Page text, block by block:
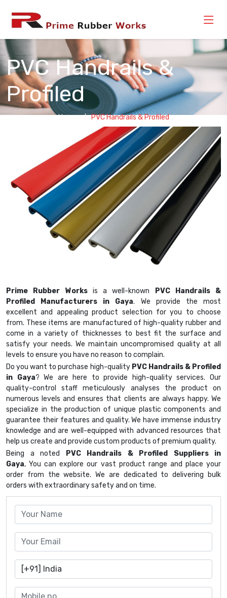
PVC Handrails &
Profiled
Home PVC Handrails & Profiled
Prime Rubber Worksis a well-known
PVC Handrails &
Profiled Manufacturers in Gaya. We provide the most
excellent and appealing product selection for you to choose
from. These items are manufactured of high-quality rubber and
come in a variety of thicknesses to best fit the surface and
satisfy your needs. We maintain uncompromised quality at all
levels to ensure you have no reason to complain.
Do you want to purchase high-quality PVC Handrails & Profiled
in Gaya? We are here to provide high-quality services. Our
quality-control staff meticulously analyses the product on
numerous levels and ensures that clients are always happy. We
specialize in the production of unique plastic components and
guarantee their features and quality. We have immense industry
knowledge and are well-equipped with advanced resources that
help us create and provide custom products of premium quality.
Being a noted
PVC Handrails & Profiled Suppliers in
Gaya, You can explore our vast product range and place your
order from the website. We are dedicated to delivering bulk
orders with extraordinary safety and on time.